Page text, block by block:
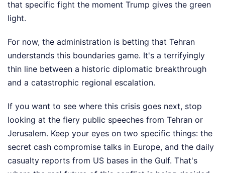
that specific fight the moment Trump gives the green
light.
For now, the administration is betting that Tehran
understands this boundaries game. It's a terrifyingly
thin line between a historic diplomatic breakthrough
and a catastrophic regional escalation.
If you want to see where this crisis goes next, stop
looking at the fiery public speeches from Tehran or
Jerusalem. Keep your eyes on two specific things: the
secret cash compromise talks in Europe, and the daily
casualty reports from US bases in the Gulf. That's